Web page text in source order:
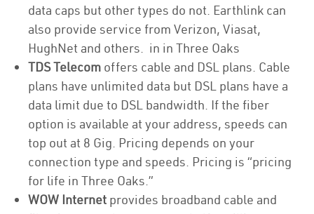
data caps but other types do not. Earthlink can
also provide service from Verizon, Viasat,
HughNet and others. in in Three Oaks
TDS Telecom offers cable and DSL plans. Cable
plans have unlimited data but DSL plans have a
data limit due to DSL bandwidth. If the fiber
option is available at your address, speeds can
top out at 8 Gig. Pricing depends on your
connection type and speeds. Pricing is “pricing
for life in Three Oaks.”
WOW Internet provides broadband cable and